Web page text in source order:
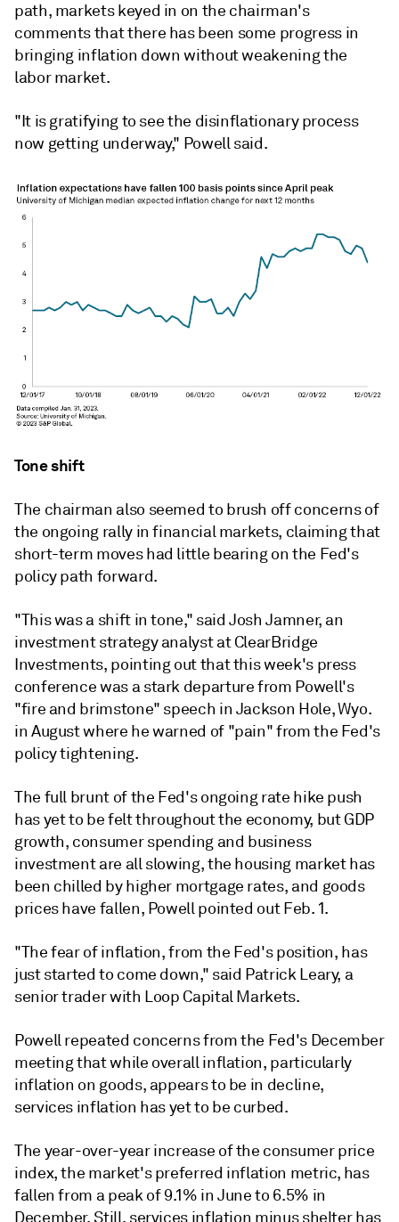
path, markets keyed in on the chairman's
comments that there has been some progress in
bringing inflation down without weakening the
labor market.
"It is gratifying to see the disinflationary process
now getting underway," Powell said.
Tone shift
The chairman also seemed to brush off concerns of
the ongoing rally in financial markets, claiming that
short-term moves had little bearing on the Fed's
policy path forward.
"This was a shift in tone," said Josh Jamner, an
investment strategy analyst at ClearBridge
Investments, pointing out that this week's press
conference was a stark departure from Powell's
"fire and brimstone" speech in Jackson Hole, Wyo.
in August where he warned of "pain" from the Fed's
policy tightening.
The full brunt of the Fed's ongoing rate hike push
has yet to be felt throughout the economy, but GDP
growth, consumer spending and business
investment are all slowing, the housing market has
been chilled by higher mortgage rates, and goods
prices have fallen, Powell pointed out Feb. 1.
"The fear of inflation, from the Fed's position, has
just started to come down," said Patrick Leary, a
senior trader with Loop Capital Markets.
Powell repeated concerns from the Fed's December
meeting that while overall inflation, particularly
inflation on goods, appears to be in decline,
services inflation has yet to be curbed.
The year-over-year increase of the consumer price
index, the market's preferred inflation metric, has
fallen from a peak of 9.1% in June to 6.5% in
December. Still, services inflation minus shelter has